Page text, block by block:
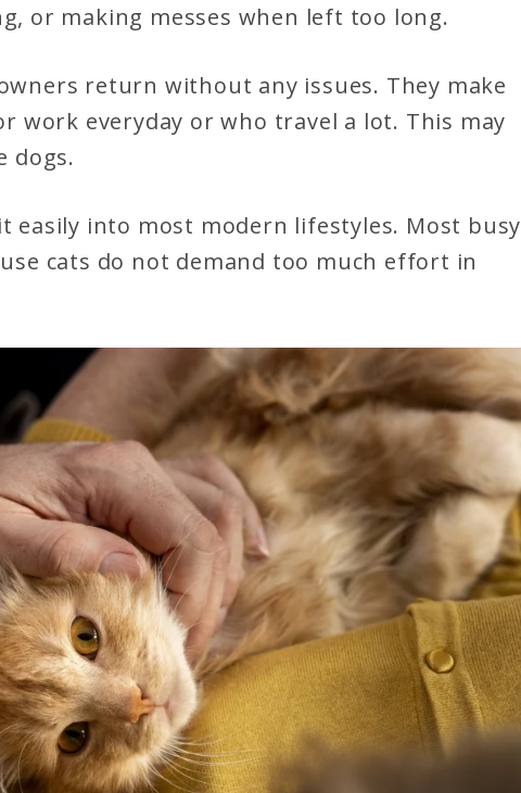
or making messes when left too long.
return without any issues. They make
work everyday or who travel a lot. This may
dogs.
easily into most modern lifestyles. Most busy
cats do not demand too much effort in